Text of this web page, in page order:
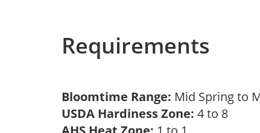
Requirements
Bloomtime Range: Mid Spring to
USDA Hardiness Zone: 4 to 8